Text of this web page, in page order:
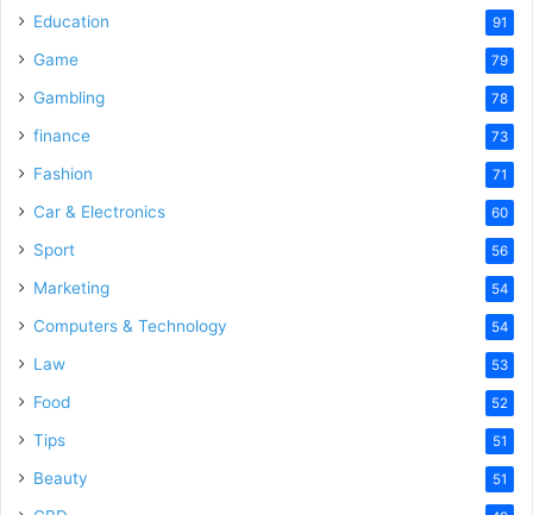
Education 91
Game 79
Gambling 78
finance 73
Fashion 71
Car & Electronics 60
Sport 56
Marketing 54
Computers & Technology 54
Law 53
Food 52
Tips 51
Beauty 51